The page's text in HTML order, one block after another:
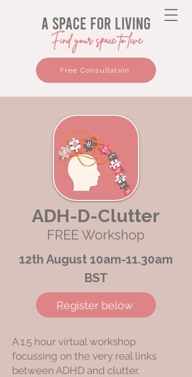
a space for living
Find your space to live
Free Consultation
ADH-D-Clutter
FREE Workshop
12th August 10am-11.30am
BST
Register below
A 1.5 hour virtual workshop
focussing on the very real links
between ADHD and clutter.